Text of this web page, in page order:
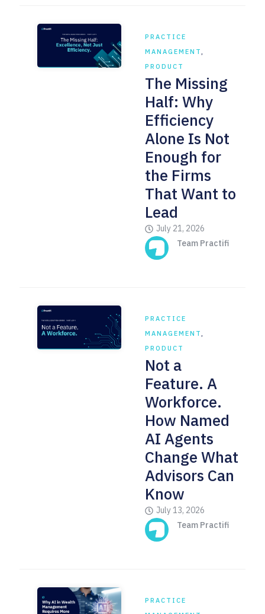
PRACTICE
MANAGEMENT,
PRODUCT
The Missing
Half: Why
Efficiency
Alone Is Not
Enough for
the Firms
That Want to
Lead
July 21, 2026
Team Practifi
PRACTICE
MANAGEMENT,
PRODUCT
Not a
Feature. A
Workforce.
How Named
AI Agents
Change What
Advisors Can
Know
July 13, 2026
Team Practifi
PRACTICE